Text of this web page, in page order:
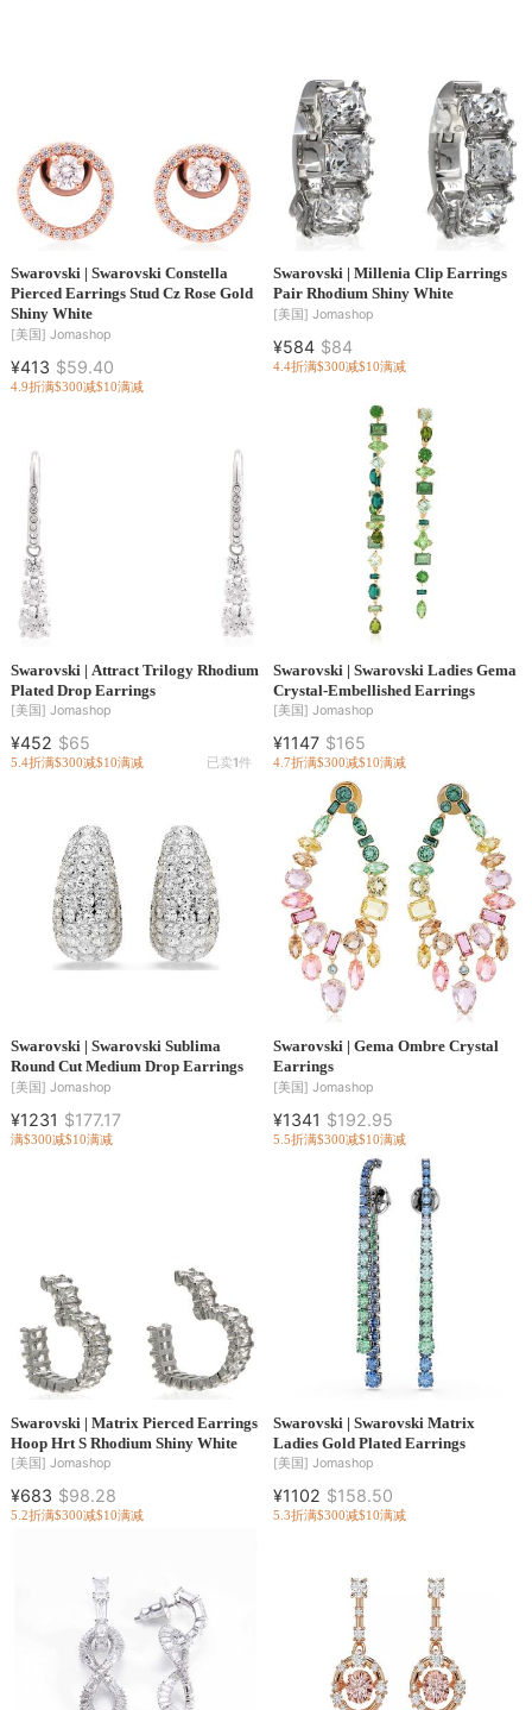
Swarovski | Swarovski Constella
Pierced Earrings Stud Cz Rose Gold
Shiny White
[美国] Jomashop
¥413 $59.40
4.9折满$300减$10满减
Swarovski | Millenia Clip Earrings
Pair Rhodium Shiny White
[美国] Jomashop
¥584 $84
4.4折满$300减$10满减
Swarovski | Attract Trilogy Rhodium
Plated Drop Earrings
[美国] Jomashop
¥452 $65
5.4折满$300减$10满减 已卖1件
Swarovski | Swarovski Ladies Gema
Crystal-Embellished Earrings
[美国] Jomashop
¥1147 $165
4.7折满$300减$10满减
Swarovski | Swarovski Sublima
Round Cut Medium Drop Earrings
[美国] Jomashop
¥1231 $177.17
满$300减$10满减
Swarovski | Gema Ombre Crystal
Earrings
[美国] Jomashop
¥1341 $192.95
5.5折满$300减$10满减
Swarovski | Matrix Pierced Earrings
Hoop Hrt S Rhodium Shiny White
[美国] Jomashop
¥683 $98.28
5.2折满$300减$10满减
Swarovski | Swarovski Matrix
Ladies Gold Plated Earrings
[美国] Jomashop
¥1102 $158.50
5.3折满$300减$10满减